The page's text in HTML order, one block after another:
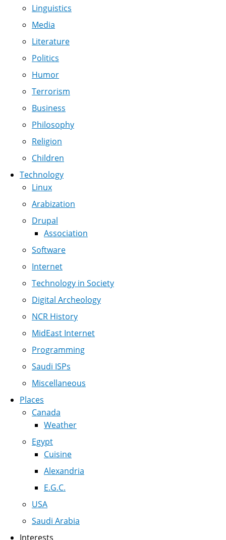
Linguistics
Media
Literature
Politics
Humor
Terrorism
Business
Philosophy
Religion
Children
Technology
Linux
Arabization
Drupal
Association
Software
Internet
Technology in Society
Digital Archeology
NCR History
MidEast Internet
Programming
Saudi ISPs
Miscellaneous
Places
Canada
Weather
Egypt
Cuisine
Alexandria
E.G.C.
USA
Saudi Arabia
Interests